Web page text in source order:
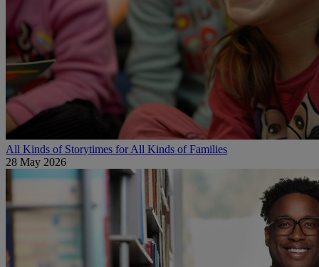
All Kinds of Storytimes for All Kinds of Families
28 May 2026